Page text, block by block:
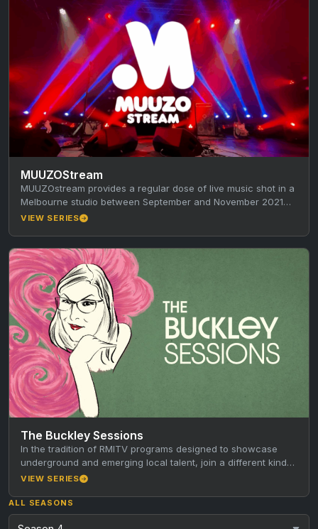
MUUZOStream
MUUZOstream provides a regular dose of live music shot in a
Melbourne studio between September and November 2021
during the…
VIEW SERIES
The Buckley Sessions
In the tradition of RMITV programs designed to showcase
underground and emerging local talent, join a different kind
of host…
VIEW SERIES
ALL SEASONS